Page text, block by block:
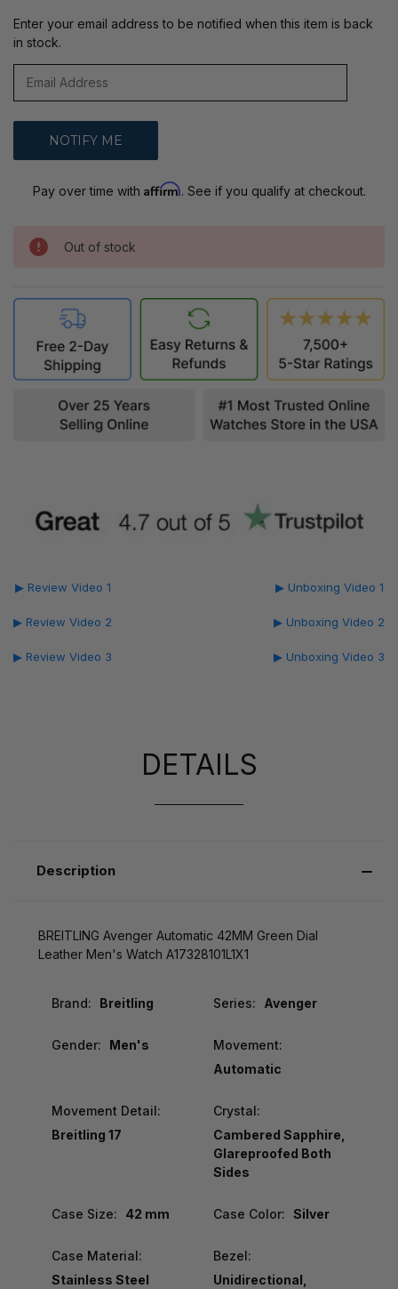
Enter your email address to be notified when this item is back
in stock.
Pay over time with Affirm. See if you qualify at checkout.
Out of stock
▶ Review Video 1
▶ Review Video 2
▶ Review Video 3
▶ Unboxing Video 1
▶ Unboxing Video 2
▶ Unboxing Video 3
DETAILS
Description
BREITLING Avenger Automatic 42MM Green Dial
Leather Men's Watch A17328101L1X1
Brand: Breitling Series: Avenger
Gender: Men's
Movement:
Automatic
Movement Detail:
Breitling 17
Crystal:
Cambered Sapphire,
Glareproofed Both
Sides
Case Size: 42 mm Case Color: Silver
Case Material:
Stainless Steel
Bezel:
Unidirectional,